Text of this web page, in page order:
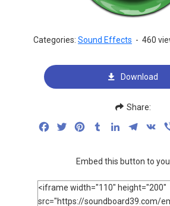
Categories: Sound Effects - 460
Download
Share:
FacebookTwitterPinterestTumblrLinkedIn VK
Embed this button to